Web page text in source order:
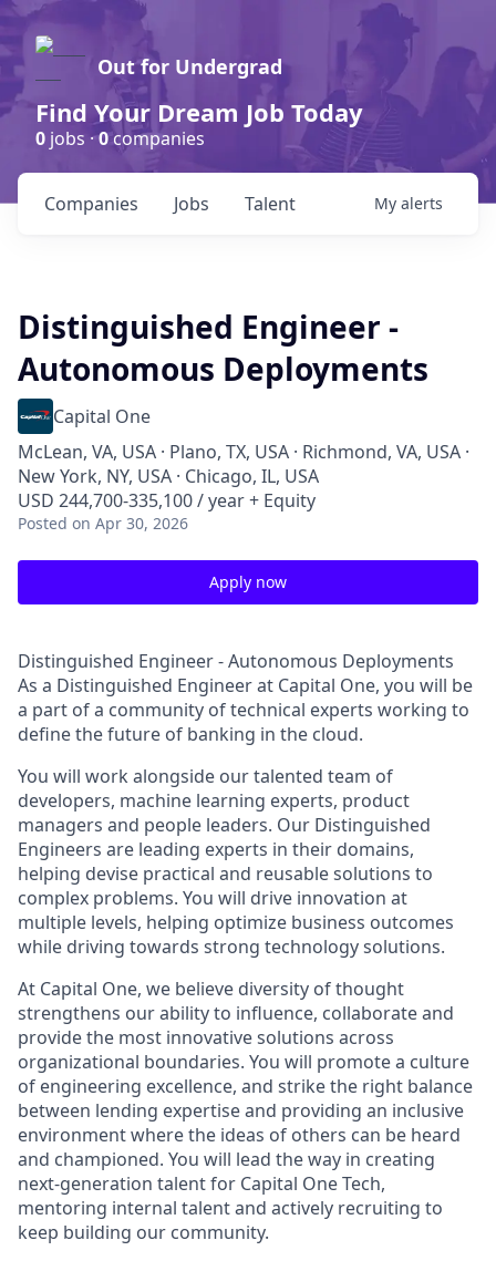
Out for Undergrad
Find Your Dream Job Today
0 jobs ·0companies
Jobs
Companies Talent My alerts
Distinguished Engineer -
Autonomous Deployments
Capital One
McLean, VA, USA · Plano, TX, USA · Richmond, VA, USA ·
New York, NY, USA · Chicago, IL, USA
USD 244,700-335,100 / year + Equity
Posted on Apr 30, 2026
Apply now
Distinguished Engineer - Autonomous Deployments
As a Distinguished Engineer at Capital One, you will be
a part of a community of technical experts working to
define the future of banking in the cloud.
You will work alongside our talented team of
developers, machine learning experts, product
managers and people leaders. Our Distinguished
Engineers are leading experts in their domains,
helping devise practical and reusable solutions to
complex problems. You will drive innovation at
multiple levels, helping optimize business outcomes
while driving towards strong technology solutions.
At Capital One, we believe diversity of thought
strengthens our ability to influence, collaborate and
provide the most innovative solutions across
organizational boundaries. You will promote a culture
of engineering excellence, and strike the right balance
between lending expertise and providing an inclusive
environment where the ideas of others can be heard
and championed. You will lead the way in creating
next-generation talent for Capital One Tech,
mentoring internal talent and actively recruiting to
keep building our community.